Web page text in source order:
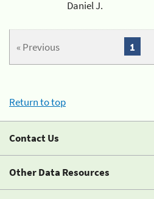
Daniel J.
« Previous 1
Return to top
Contact Us
Other Data Resources